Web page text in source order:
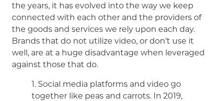
the years, it has evolved into the way we keep
connected with each other and the providers of
the goods and services we rely upon each day.
Brands that do not utilize video, or don’t use it
well, are at a huge disadvantage when leveraged
against those that do.
1. Social media platforms and video go
together like peas and carrots. In 2019,